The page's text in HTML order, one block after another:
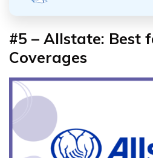
#5 – Allstate: Best
Coverages